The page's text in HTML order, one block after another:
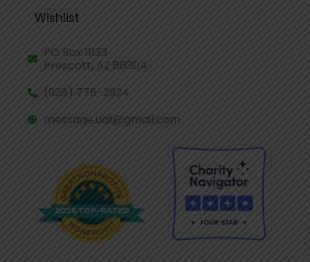
Wishlist
PO Box 11133
Prescott, AZ 86304
(928) 778-2924
message.uaf@gmail.com